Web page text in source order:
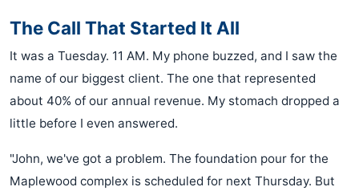
The Call That Started It All
It was a Tuesday. 11 AM. My phone buzzed, and I saw the
name of our biggest client. The one that represented
about 40% of our annual revenue. My stomach dropped a
little before I even answered.
"John, we've got a problem. The foundation pour for the
Maplewood complex is scheduled for next Thursday. But